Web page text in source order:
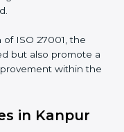
27001 compliant
in ISO
current
to meet ISMS